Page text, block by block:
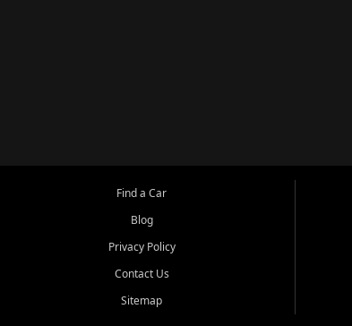
Find a Car
Blog
Privacy Policy
Contact Us
Sitemap